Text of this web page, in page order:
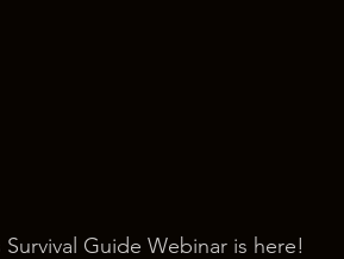
Guide Webinar is here!